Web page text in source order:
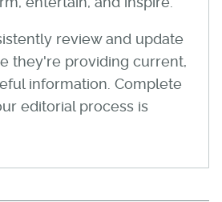
review and update
they're providing current,
information. Complete
editorial process is